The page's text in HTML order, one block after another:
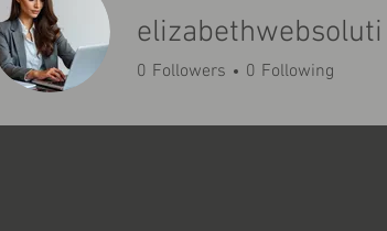
elizabethwebsoluti
0 Followers 0 Following